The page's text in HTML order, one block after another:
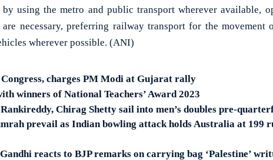
using the metro and public transport wherever available,
necessary, preferring railway transport for the movement
wherever possible. (ANI)
charges PM Modi at Gujarat rally
winners of National Teachers’ Award 2023
Chirag Shetty sail into men’s doubles pre-
prevail as Indian bowling attack holds Australia at 199
reacts to BJP remarks on carrying bag ‘Palestine’